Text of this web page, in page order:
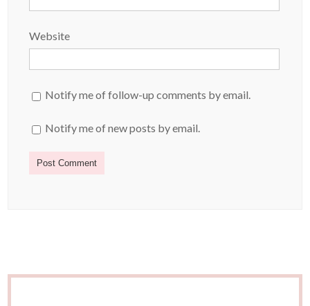
Website
Notify me of follow-up comments by email.
Notify me of new posts by email.